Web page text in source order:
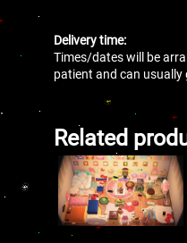
Delivery time:
Times/dates will be
patient and can usually
Related